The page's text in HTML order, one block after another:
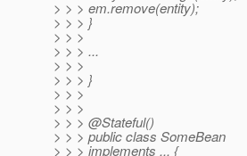
> > > em.remove(entity);
> > > }
> > >
> > > ...
> > >
> > > }
> > >
> > >
> > > @Stateful()
> > > public class SomeBean
> > > implements ... {